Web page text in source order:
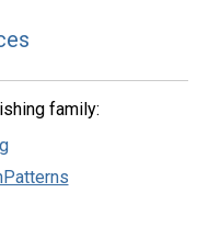
family: